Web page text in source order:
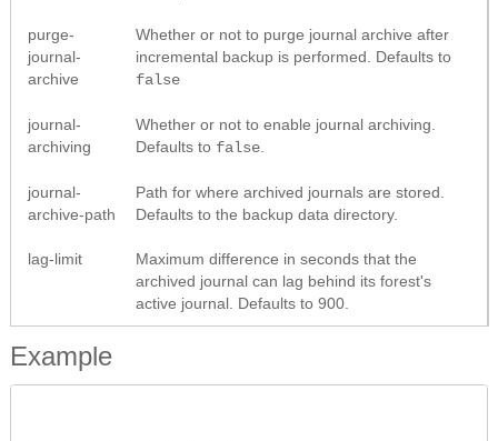
purge-
journal-
archive
Whether or not to purge journal archive after
incremental backup is performed. Defaults to
false
journal-
archiving
Whether or not to enable journal archiving.
Defaults to false
journal-
archive-path
Path for where archived journals are stored.
Defaults to the backup data directory.
lag-limit
Maximum difference in seconds that the
archived journal can lag behind its forest's
active journal. Defaults to 900.
Example